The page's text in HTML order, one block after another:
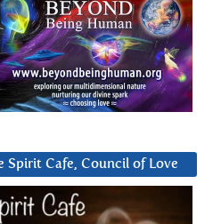
Spirit Cafe, Council of Love